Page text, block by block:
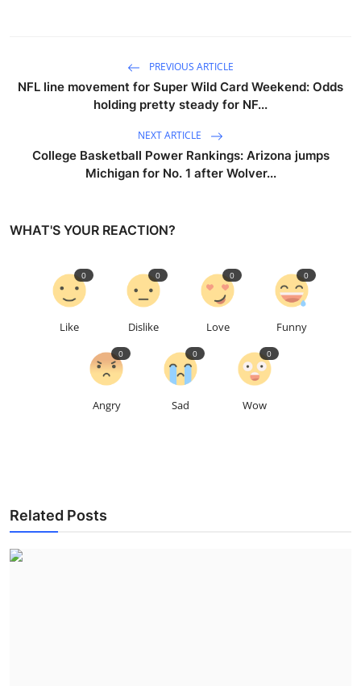
PREVIOUS ARTICLE
NFL line movement for Super Wild Card Weekend: Odds
holding pretty steady for NF...
NEXT ARTICLE
College Basketball Power Rankings: Arizona jumps
Michigan for No. 1 after Wolver...
WHAT'S YOUR REACTION?
Like
0
Dislike
0
Love
0
Funny
0
Angry
0
Sad
0
Wow
0
Related Posts